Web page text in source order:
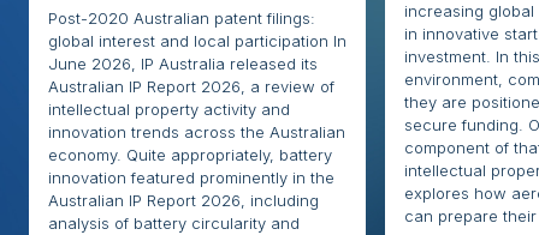
Post-2020 Australian patent filings:
global interest and local participation In
June 2026, IP Australia released its
Australian IP Report 2026, a review of
intellectual property activity and
innovation trends across the Australian
economy. Quite appropriately, battery
innovation featured prominently in the
Australian IP Report 2026, including
analysis of battery circularity and
increasing
in innovative
investment. In
environment,
they are
secure funding.
component of
intellectual
explores how
can prepare their